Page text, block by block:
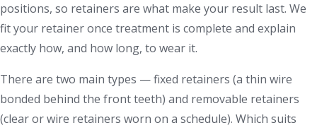
positions, so retainers are what make your result last. We
fit your retainer once treatment is complete and explain
exactly how, and how long, to wear it.
There are two main types — fixed retainers (a thin wire
bonded behind the front teeth) and removable retainers
(clear or wire retainers worn on a schedule). Which suits